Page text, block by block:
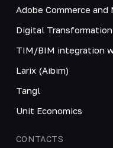
Adobe Commerce and
Digital
TIM/BIM integration
Larix (Aibim)
Tangl
Unit Economics
CONTACTS